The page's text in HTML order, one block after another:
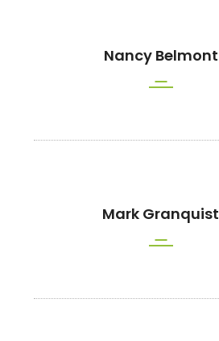
Nancy Belmont
Mark Granquist